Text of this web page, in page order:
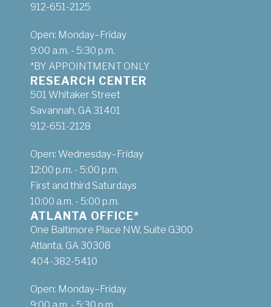
912-651-2125
Open: Monday–Friday
9:00 a.m. - 5:30 p.m.
*BY APPOINTMENT ONLY
RESEARCH CENTER
501 Whitaker Street
Savannah, GA 31401
912-651-2128
Open: Wednesday–Friday
12:00 p.m. - 5:00 p.m.
First and third Saturdays
10:00 a.m. - 5:00 p.m.
ATLANTA OFFICE*
One Baltimore Place NW, Suite G300
Atlanta, GA 30308
404-382-5410
Open: Monday–Friday
9:00 a.m. - 5:30 p.m.